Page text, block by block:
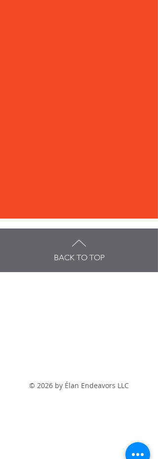
BACK TO TOP
© 2026 by Élan Endeavors LLC